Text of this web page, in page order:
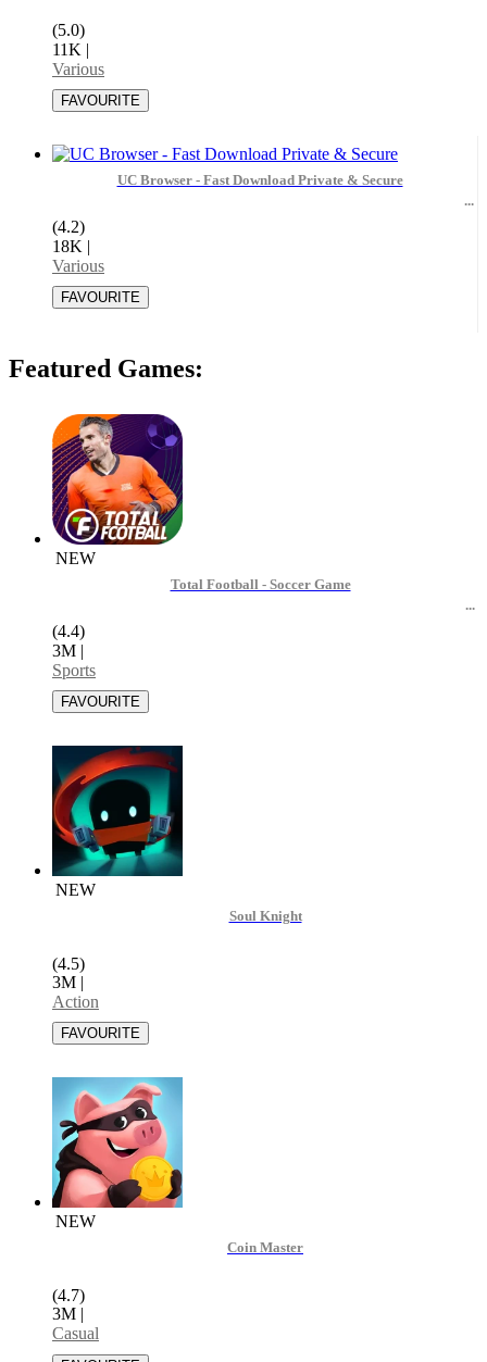
(5.0)
11K |
Various
UC Browser - Fast Download Private & Secure
(4.2)
18K |
Various
Featured Games:
NEW
Total Football - Soccer Game
(4.4)
3M |
Sports
NEW
Soul Knight
(4.5)
3M |
Action
NEW
Coin Master
(4.7)
3M |
Casual